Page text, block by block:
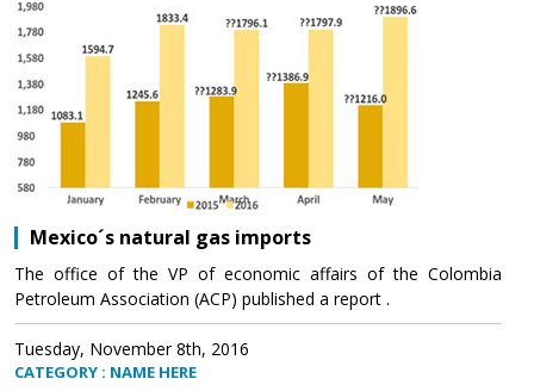
Mexico´s natural gas imports
The office of the VP of economic affairs of the Colombia
Petroleum Association (ACP) published a report .
Tuesday, November 8th, 2016
CATEGORY : NAME HERE